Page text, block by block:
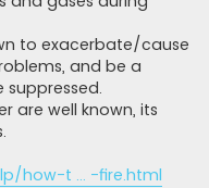
to exacerbate/cause
and be a
are well known, its
how-t ... -fire.html